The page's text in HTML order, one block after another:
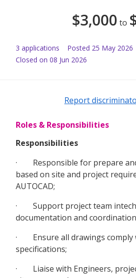
$3,000 to
3 applications Posted 25 May 2026
Closed on 08 Jun 2026
Report
Roles & Responsibilities
Responsibilities
· Responsible for prepare
based on site and project
AUTOCAD;
· Support project team
documentation and
· Ensure all drawings comply
specifications;
· Liaise with Engineers,